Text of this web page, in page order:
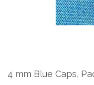
the
beginning
4 mm Blue Caps,